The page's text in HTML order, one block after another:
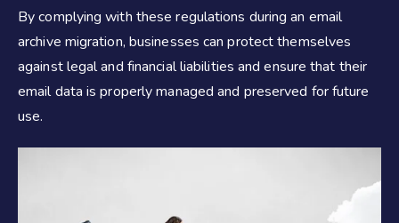
By complying with these regulations during an email
archive migration, businesses can protect themselves
against legal and financial liabilities and ensure that their
email data is properly managed and preserved for future
use.